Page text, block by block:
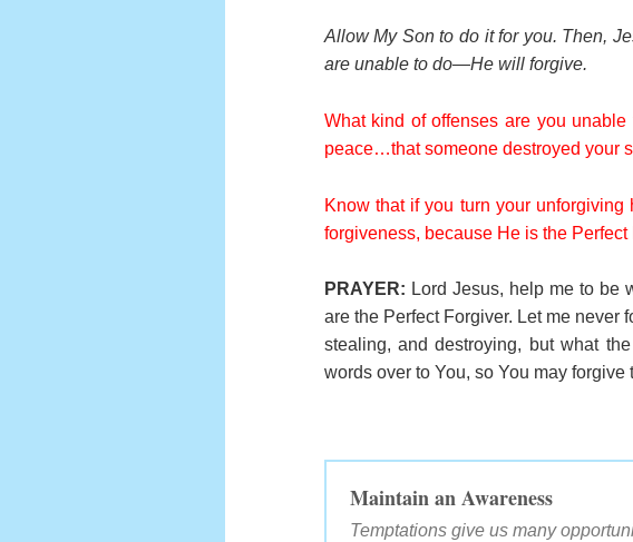
Allow My Son to do it for you. Then,
are unable to do—He will forgive.
What kind of offenses are you
peace…that someone destroyed your
Know that if you turn your
forgiveness, because He is the Perfect
PRAYER: Lord Jesus, help me to be
are the Perfect Forgiver. Let me never
stealing, and destroying, but what
words over to You, so You may forgive
Maintain an Awareness
Temptations give us many